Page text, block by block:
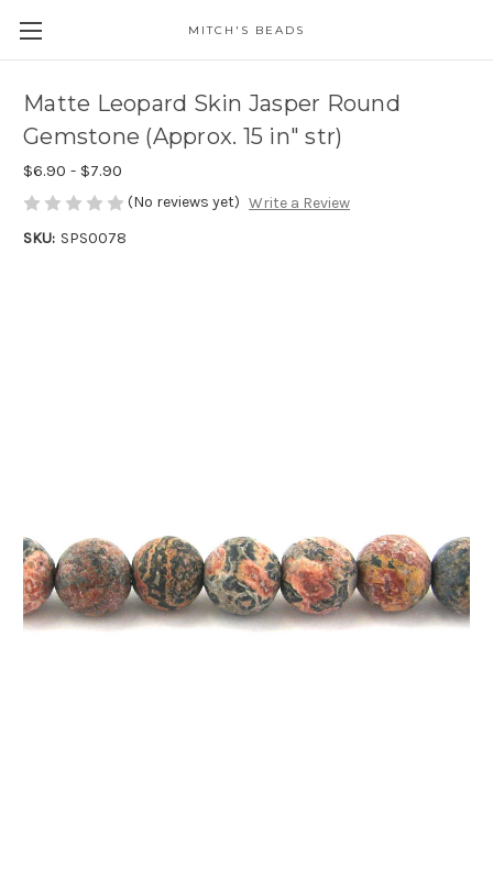
MITCH'S BEADS
Matte Leopard Skin Jasper Round
Gemstone (Approx. 15 in" str)
$6.90 - $7.90
(No reviews yet) Write a Review
SKU: SPS0078